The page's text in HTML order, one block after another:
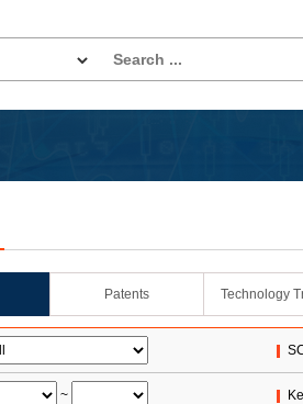
Patents Technology
~